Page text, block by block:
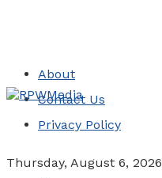
About
Contact Us
Privacy Policy
Thursday, August 6, 2026